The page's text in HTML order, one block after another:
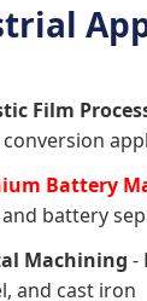
Film
Battery
battery
Machining -
and cast iron